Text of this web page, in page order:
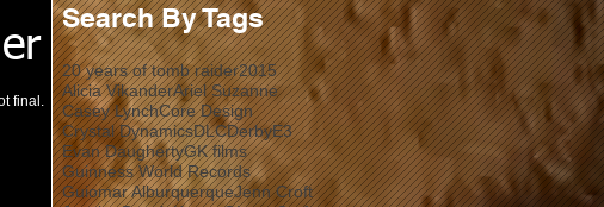
20 years of tomb raider2015
Alicia VikanderAriel Suzanne
Casey LynchCore Design
Crystal DynamicsDLCDerbyE3
Evan DaughertyGK films
Guinness World Records
Guiomar AlburquerqueJenn Croft
final.
Search By Tags